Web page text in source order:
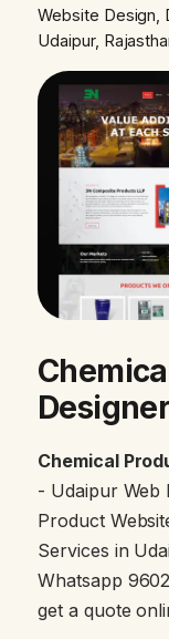
Website Design,
Udaipur,
Chemical
- Udaipur Web
Product
Services in
Whatsapp
get a quote